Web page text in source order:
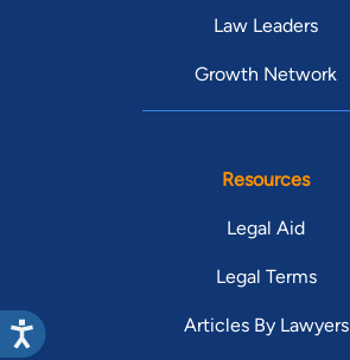
Law Leaders
Growth Network
Resources
Legal Aid
Legal Terms
Articles By Lawyers